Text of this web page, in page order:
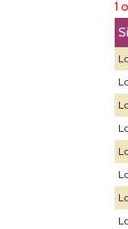
1